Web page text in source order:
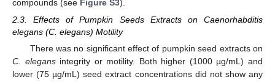
compounds (see Figure S3).
2.3. Effects of Pumpkin Seeds Extracts on Caenorhabditis
elegans (C. elegans) Motility
There was no significant effect of pumpkin seed extracts on
C. elegansintegrity or motility. Both higher (1000 µg/mL) and
lower (75 µg/mL) seed extract concentrations did not show any